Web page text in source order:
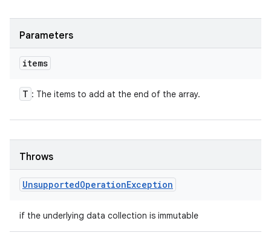
Parameters
items
T : The items to add at the end of the array.
Throws
UnsupportedOperationException
if the underlying data collection is immutable